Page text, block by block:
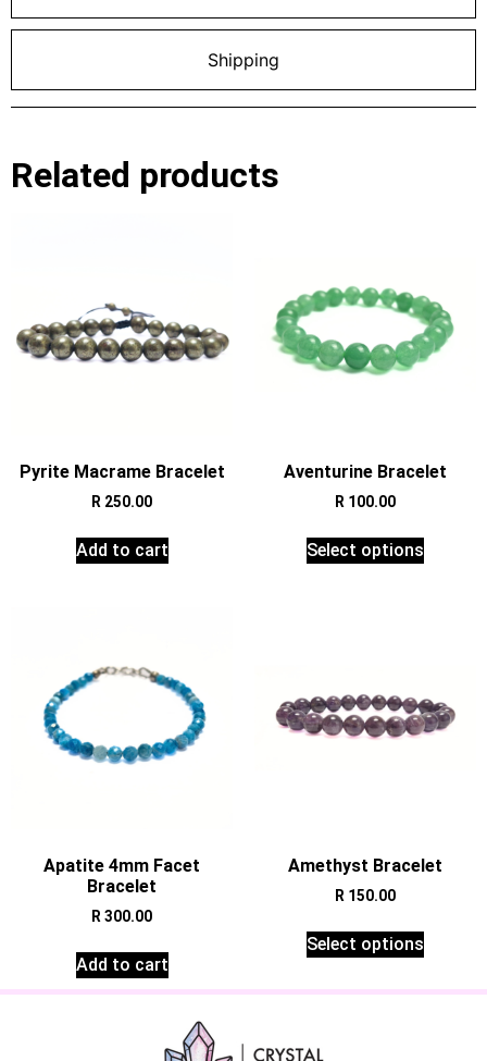
Shipping
Related products
Pyrite Macrame Bracelet
R 250.00
Add to cart
Aventurine Bracelet
R 100.00
Select options
Apatite 4mm Facet
Bracelet
R 300.00
Add to cart
Amethyst Bracelet
R 150.00
Select options